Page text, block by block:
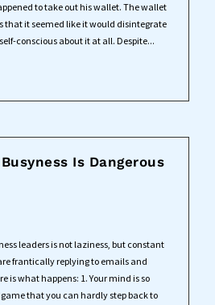
to take out his wallet. The wallet
that it seemed like it would disintegrate
conscious about it at all. Despite...
Is Dangerous
leaders is not laziness, but constant
frantically replying to emails and
is what happens: 1. Your mind is so
that you can hardly step back to